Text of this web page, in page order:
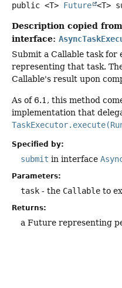
public <T> Future <T>
Description copied from
interface:
Submit a Callable task
representing that task.
Callable's result upon
As of 6.1, this method
implementation that
Specified by:
submit in interface
Parameters:
task - the Callable to
Returns:
a Future representing